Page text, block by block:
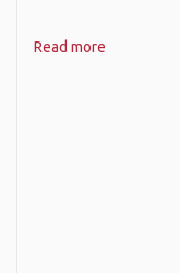
Read more